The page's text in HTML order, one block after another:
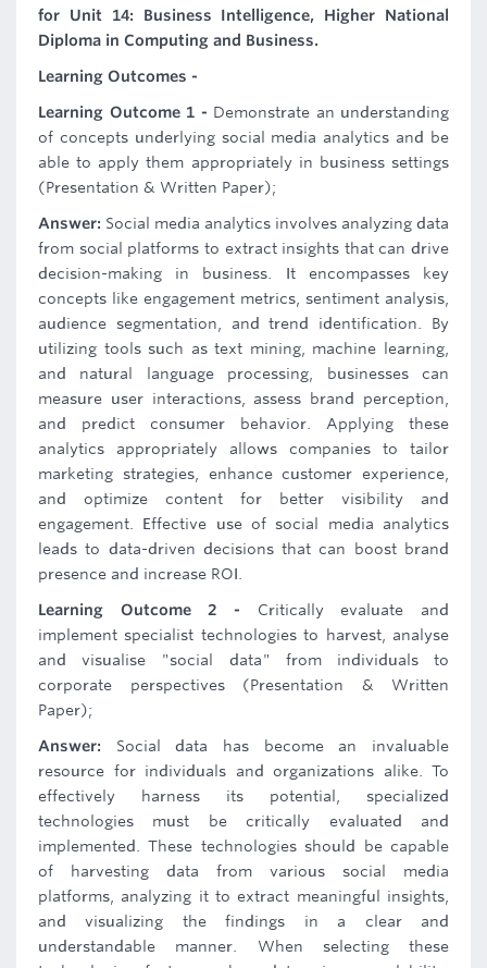
for Unit 14: Business Intelligence, Higher National
Diploma in Computing and Business.
Learning Outcomes -
Learning Outcome 1 - Demonstrate an understanding
of concepts underlying social media analytics and be
able to apply them appropriately in business settings
(Presentation & Written Paper);
Answer: Social media analytics involves analyzing data
from social platforms to extract insights that can drive
decision-making in business. It encompasses key
concepts like engagement metrics, sentiment analysis,
audience segmentation, and trend identification. By
utilizing tools such as text mining, machine learning,
and natural language processing, businesses can
measure user interactions, assess brand perception,
and predict consumer behavior. Applying these
analytics appropriately allows companies to tailor
marketing strategies, enhance customer experience,
and optimize content for better visibility and
engagement. Effective use of social media analytics
leads to data-driven decisions that can boost brand
presence and increase ROI.
Learning Outcome 2 - Critically evaluate and
implement specialist technologies to harvest, analyse
and visualise "social data" from individuals to
corporate perspectives (Presentation & Written
Paper);
Answer: Social data has become an invaluable
resource for individuals and organizations alike. To
effectively harness its potential, specialized
technologies must be critically evaluated and
implemented. These technologies should be capable
of harvesting data from various social media
platforms, analyzing it to extract meaningful insights,
and visualizing the findings in a clear and
understandable manner. When selecting these